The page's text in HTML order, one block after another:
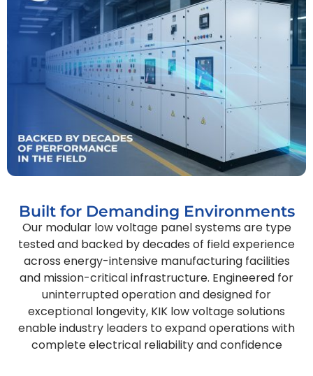
Built for Demanding Environments
Our modular low voltage panel systems are type
tested and backed by decades of field experience
across energy-intensive manufacturing facilities
and mission-critical infrastructure. Engineered for
uninterrupted operation and designed for
exceptional longevity, KIK low voltage solutions
enable industry leaders to expand operations with
complete electrical reliability and confidence